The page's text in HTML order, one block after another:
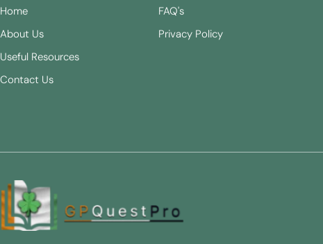
Home
About Us
Useful Resources
Contact Us
FAQ's
Privacy Policy